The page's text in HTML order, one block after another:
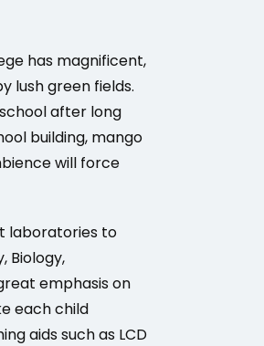
has magnificent,
lush green fields.
after long
building, mango
will force
laboratories to
Biology,
emphasis on
each child
aids such as LCD